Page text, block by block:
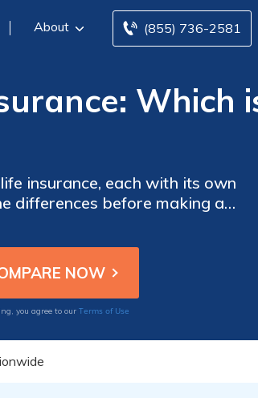
(855) 736-2581
About
Which
insurance, each with its own
differences before making a
you agree to our Terms of Use